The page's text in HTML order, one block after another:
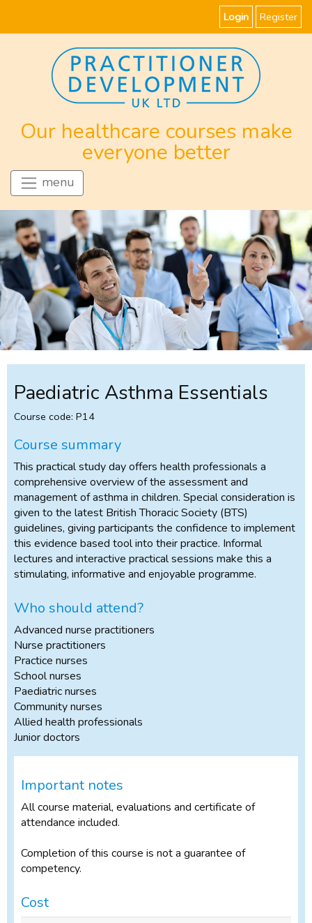
Login Register
Our healthcare courses make
everyone better
menu
Paediatric Asthma Essentials
Course code: P14
Course summary
This practical study day offers health professionals a
comprehensive overview of the assessment and
management of asthma in children. Special consideration is
given to the latest British Thoracic Society (BTS)
guidelines, giving participants the confidence to implement
this evidence based tool into their practice. Informal
lectures and interactive practical sessions make this a
stimulating, informative and enjoyable programme.
Who should attend?
Advanced nurse practitioners
Nurse practitioners
Practice nurses
School nurses
Paediatric nurses
Community nurses
Allied health professionals
Junior doctors
Important notes
All course material, evaluations and certificate of
attendance included.
Completion of this course is not a guarantee of
competency.
Cost